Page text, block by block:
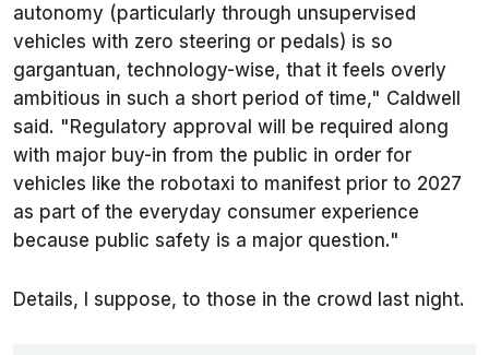
autonomy (particularly through unsupervised
vehicles with zero steering or pedals) is so
gargantuan, technology-wise, that it feels overly
ambitious in such a short period of time," Caldwell
said. "Regulatory approval will be required along
with major buy-in from the public in order for
vehicles like the robotaxi to manifest prior to 2027
as part of the everyday consumer experience
because public safety is a major question."
Details, I suppose, to those in the crowd last night.